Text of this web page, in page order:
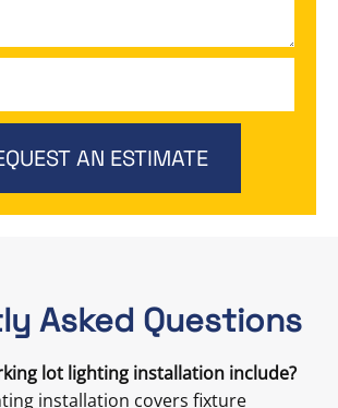
AN ESTIMATE
Asked Questions
lot lighting installation include?
installation covers fixture